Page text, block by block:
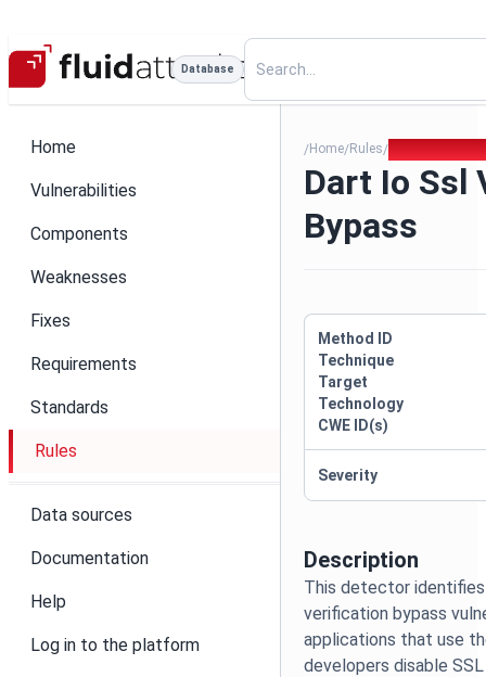
Database
Home
Vulnerabilities
Components
Weaknesses
Fixes
Requirements
Standards
Rules
Data sources
Documentation
Help
Log in to the platform
/Home/Rules/
Dart Io Ssl
Bypass
Description
This detector
verification bypass
applications that use
developers disable
Method ID
Technique
Target
Technology
CWE ID(s)
Severity